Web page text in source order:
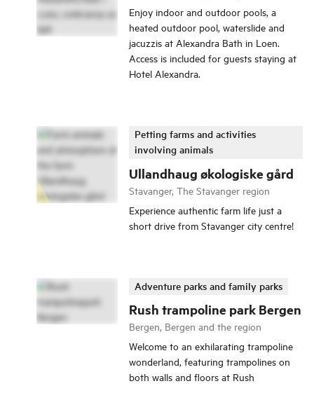
Enjoy indoor and outdoor pools, a
heated outdoor pool, waterslide and
jacuzzis at Alexandra Bath in Loen.
Access is included for guests staying at
Hotel Alexandra.
Ullandhaug økologiske gård
Petting farms and activities
involving animals
Stavanger, The Stavanger region
Experience authentic farm life just a
short drive from Stavanger city centre!
Rush trampoline park Bergen
Adventure parks and family parks
Bergen, Bergen and the region
Welcome to an exhilarating trampoline
wonderland, featuring trampolines on
both walls and floors at Rush